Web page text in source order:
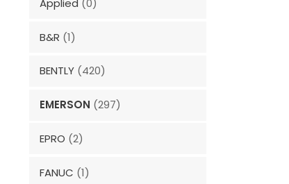
Applied (0)
B&R (1)
BENTLY (420)
EMERSON (297)
EPRO (2)
FANUC (1)